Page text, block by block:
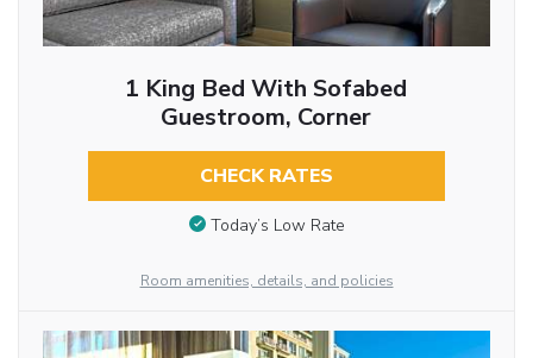
1 King Bed With Sofabed
Guestroom, Corner
CHECK RATES
Today’s Low Rate
Room amenities, details, and policies